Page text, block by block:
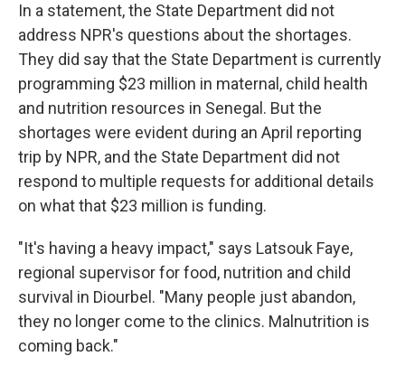
In a statement, the State Department did not
address NPR's questions about the shortages.
They did say that the State Department is currently
programming $23 million in maternal, child health
and nutrition resources in Senegal. But the
shortages were evident during an April reporting
trip by NPR, and the State Department did not
respond to multiple requests for additional details
on what that $23 million is funding.
"It's having a heavy impact," says Latsouk Faye,
regional supervisor for food, nutrition and child
survival in Diourbel. "Many people just abandon,
they no longer come to the clinics. Malnutrition is
coming back."